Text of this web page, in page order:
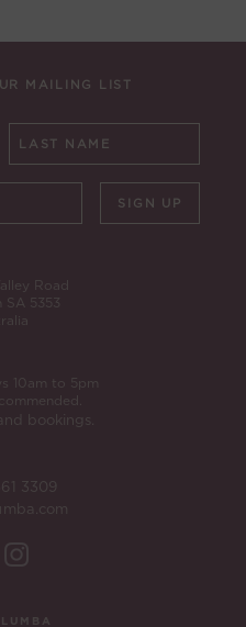
MAILING LIST
SIGN UP
Road
SA 5353
10am to 5pm
bookings.
3309